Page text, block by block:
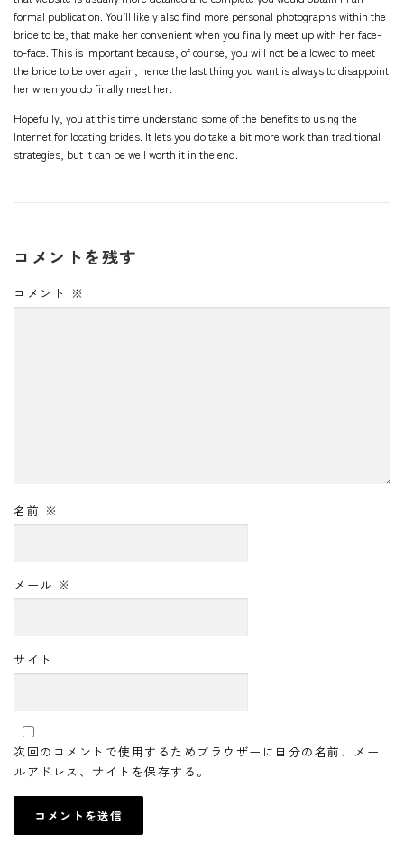
formal publication. You’ll likely also find more personal photographs within the
bride to be, that make her convenient when you finally meet up with her face-
to-face. This is important because, of course, you will not be allowed to meet
the bride to be over again, hence the last thing you want is always to disappoint
her when you do finally meet her.
Hopefully, you at this time understand some of the benefits to using the
Internet for locating brides. It lets you do take a bit more work than traditional
strategies, but it can be well worth it in the end.
コメントを残す
コメント ※
名前 ※
メール ※
サイト
次回のコメントで使用するためブラウザーに自分の名前、メー
ルアドレス、サイトを保存する。